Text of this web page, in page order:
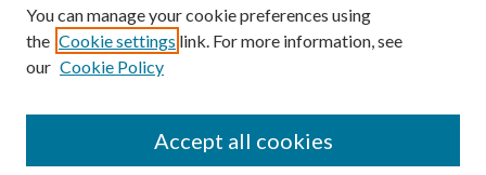
You can manage your cookie preferences using
the Cookie settings link. For more information, see
our Cookie Policy
Accept all cookies